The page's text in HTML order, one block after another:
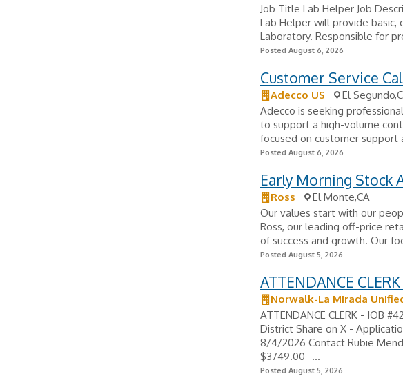
Job Title Lab Helper Job
Lab Helper will provide basic,
Laboratory. Responsible for
Posted August 6, 2026
Customer Service
Adecco US
El
Adecco is seeking
to support a high-volume
focused on customer
Posted August 6, 2026
Early Morning Stock
Ross
El Monte,CA
Our values start with our
Ross, our leading off-price
of success and growth. Our
Posted August 5, 2026
ATTENDANCE
Norwalk-La Mirada
ATTENDANCE CLERK - JOB
District Share on X -
8/4/2026 Contact Rubie
$3749.00 -...
Posted August 5, 2026